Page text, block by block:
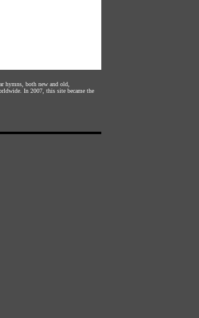
hymns, both new and old,
In 2007, this site became the